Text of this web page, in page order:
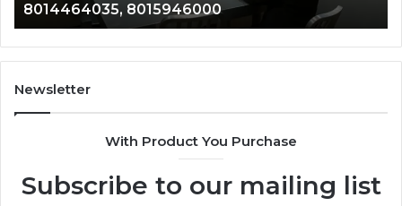
8014411636
8014388838, 8014411636
Newsletter
With Product You Purchase
Subscribe to our mailing list